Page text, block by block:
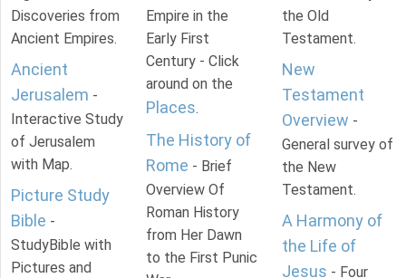
Discoveries from
Ancient Empires.
Ancient
Jerusalem -
Interactive Study
of Jerusalem
with Map.
Picture Study
Bible -
StudyBible with
Pictures and
Empire in the
Early First
Century - Click
around on the
Places.
The History of
Rome - Brief
Overview Of
Roman History
from Her Dawn
to the First Punic
the Old
Testament.
New
Testament
Overview -
General survey of
the New
Testament.
A Harmony of
the Life of
Jesus - Four